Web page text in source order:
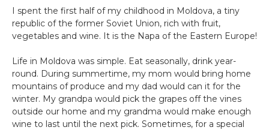
I spent the first half of my childhood in Moldova, a tiny
republic of the former Soviet Union, rich with fruit,
vegetables and wine. It is the Napa of the Eastern Europe!
Life in Moldova was simple. Eat seasonally, drink year-
round. During summertime, my mom would bring home
mountains of produce and my dad would can it for the
winter. My grandpa would pick the grapes off the vines
outside our home and my grandma would make enough
wine to last until the next pick. Sometimes, for a special